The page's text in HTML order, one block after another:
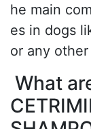
he main
es in dogs
or any
What